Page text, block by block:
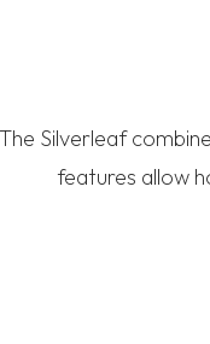
The Silverleaf
features allow